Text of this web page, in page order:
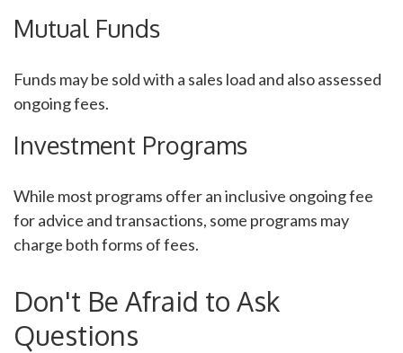
Mutual Funds
Funds may be sold with a sales load and also assessed
ongoing fees.
Investment Programs
While most programs offer an inclusive ongoing fee
for advice and transactions, some programs may
charge both forms of fees.
Don't Be Afraid to Ask
Questions